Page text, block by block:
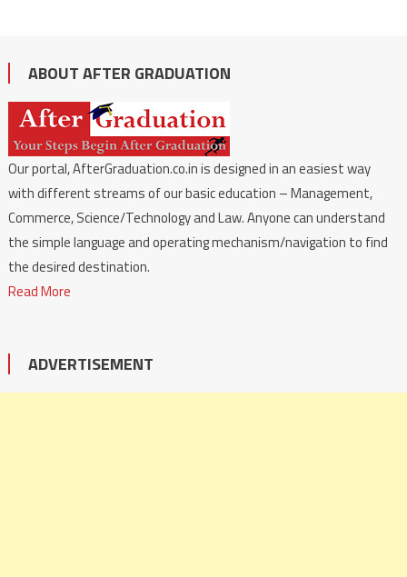
ABOUT AFTER GRADUATION
Our portal, AfterGraduation.co.in is designed in an easiest way
with different streams of our basic education – Management,
Commerce, Science/Technology and Law. Anyone can understand
the simple language and operating mechanism/navigation to find
the desired destination.
Read More
ADVERTISEMENT